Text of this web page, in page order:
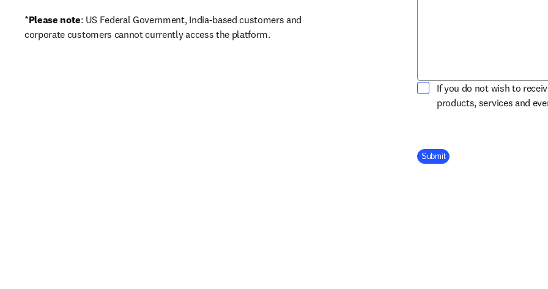
*Please note: US Federal Government, India-based customers and
corporate customers cannot currently access the platform.
If you do not wish to
products, services and
Company Division
Submit